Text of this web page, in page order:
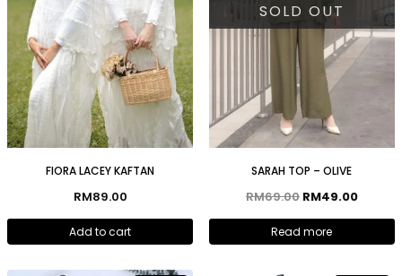
FIORA LACEY KAFTAN
RM89.00
Add to cart
SOLD OUT
SARAH TOP – OLIVE
RM69.00 RM49.00
Read more